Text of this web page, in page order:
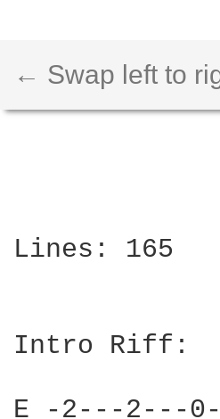
← Swap left to
Lines: 165
Intro Riff:
E -2---2---